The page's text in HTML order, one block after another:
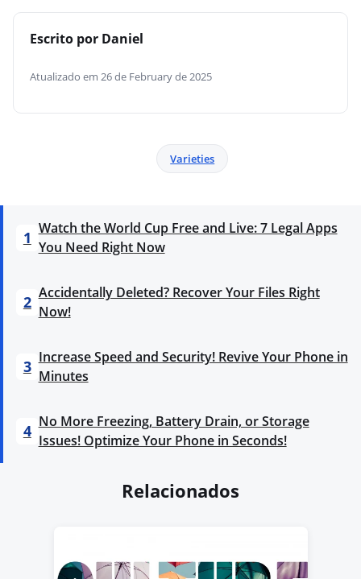
Escrito por Daniel
Atualizado em 26 de February de 2025
Varieties
1 Watch the World Cup Free and Live: 7 Legal Apps
You Need Right Now
2 Accidentally Deleted? Recover Your Files Right
Now!
3 Increase Speed and Security! Revive Your Phone in
Minutes
4 No More Freezing, Battery Drain, or Storage
Issues! Optimize Your Phone in Seconds!
Relacionados